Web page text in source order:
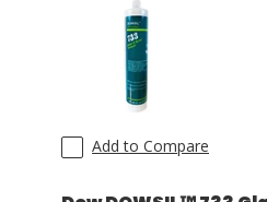
Add to Compare